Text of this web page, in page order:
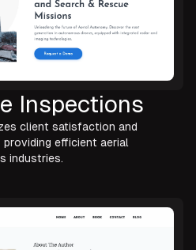
Inspections
client satisfaction and
efficient aerial
industries.